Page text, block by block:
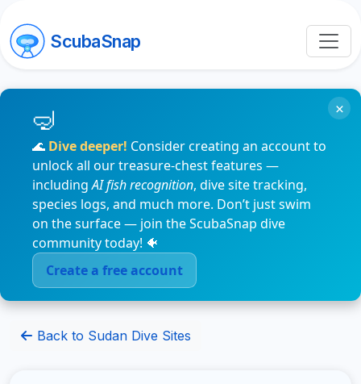
ScubaSnap
🌊 Dive deeper! Consider creating an account to
unlock all our treasure-chest features —
includingAI fish recognition, dive site tracking,
species logs, and much more. Don’t just swim
on the surface — join the ScubaSnap dive
community today! 🐠
Create a free account
×
Back to Sudan Dive Sites